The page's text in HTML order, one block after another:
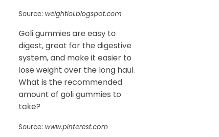
Source: weightlol.blogspot.com
Goli gummies are easy to
digest, great for the digestive
system, and make it easier to
lose weight over the long haul.
What is the recommended
amount of goli gummies to
take?
Source: www.pinterest.com